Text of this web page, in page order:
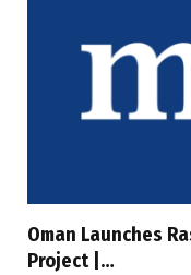
Oman Launches
Project |…